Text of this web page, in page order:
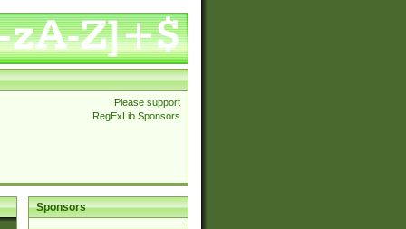
Please support
RegExLib Sponsors
Sponsors